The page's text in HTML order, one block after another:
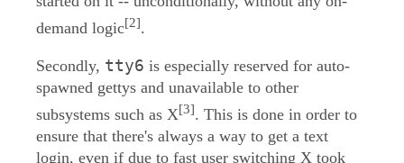
demand logic[2].
Secondly, tty6 is especially reserved for auto-
spawned gettys and unavailable to other
subsystems such as X[3]. This is done in order to
ensure that there's always a way to get a text
login, even if due to fast user switching X took